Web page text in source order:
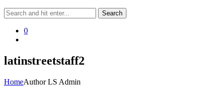
0
latinstreetstaff2
HomeAuthor LS Admin